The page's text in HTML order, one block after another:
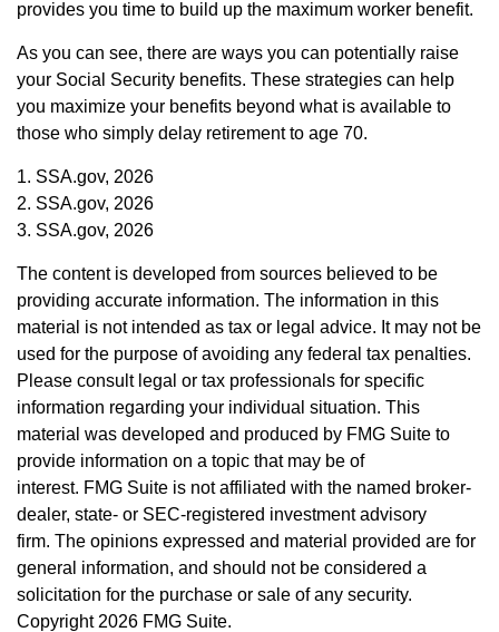
provides you time to build up the maximum worker benefit.
As you can see, there are ways you can potentially raise
your Social Security benefits. These strategies can help
you maximize your benefits beyond what is available to
those who simply delay retirement to age 70.
1. SSA.gov, 2026
2. SSA.gov, 2026
3. SSA.gov, 2026
The content is developed from sources believed to be
providing accurate information. The information in this
material is not intended as tax or legal advice. It may not be
used for the purpose of avoiding any federal tax penalties.
Please consult legal or tax professionals for specific
information regarding your individual situation. This
material was developed and produced by FMG Suite to
provide information on a topic that may be of
interest. FMG Suite is not affiliated with the named broker-
dealer, state- or SEC-registered investment advisory
firm. The opinions expressed and material provided are for
general information, and should not be considered a
solicitation for the purchase or sale of any security.
Copyright 2026 FMG Suite.